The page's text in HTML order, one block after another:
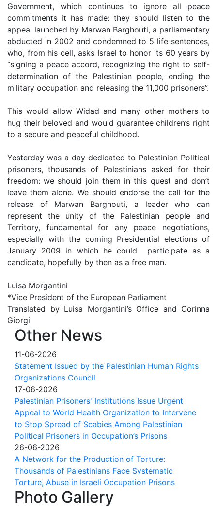
Government, which continues to ignore all peace
commitments it has made: they should listen to the
appeal launched by Marwan Barghouti, a parliamentary
abducted in 2002 and condemned to 5 life sentences,
who, from his cell, asks Israel to honor its 60 years by
“signing a peace accord, recognizing the right to self-
determination of the Palestinian people, ending the
military occupation and releasing the 11,000 prisoners”.
This would allow Widad and many other mothers to
hug their beloved and would guarantee children’s right
to a secure and peaceful childhood.
Yesterday was a day dedicated to Palestinian Political
prisoners, thousands of Palestinians asked for their
freedom: we should join them in this quest and don’t
leave them alone. We should endorse the call for the
release of Marwan Barghouti, a leader who can
represent the unity of the Palestinian people and
Territory, fundamental for any peace negotiations,
especially with the coming Presidential elections of
January 2009 in which he could participate as a
candidate, hopefully by then as a free man.
Luisa Morgantini
*Vice President of the European Parliament
Translated by Luisa Morgantini’s Office and Corinna
Giorgi
Other News
11-06-2026
Statement Issued by the Palestinian Human Rights
Organizations Council
17-06-2026
Palestinian Prisoners' Institutions Issue Urgent
Appeal to World Health Organization to Intervene
to Stop Spread of Scabies Among Palestinian
Political Prisoners in Occupation’s Prisons
26-06-2026
A Network for the Production of Torture:
Thousands of Palestinians Face Systematic
Torture, Abuse in Israeli Occupation Prisons
Photo Gallery